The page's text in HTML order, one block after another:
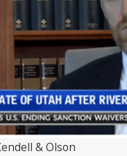
& Olson
1
in